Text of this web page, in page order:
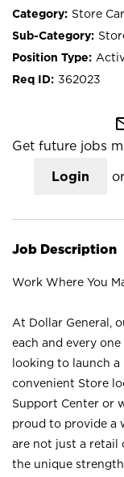
Store
362023
Get future jobs
Login or
Job Description
Work Where You
At Dollar General,
each and every
looking to launch
convenient Store
Support Center or
proud to provide a
are not just a retail
the unique